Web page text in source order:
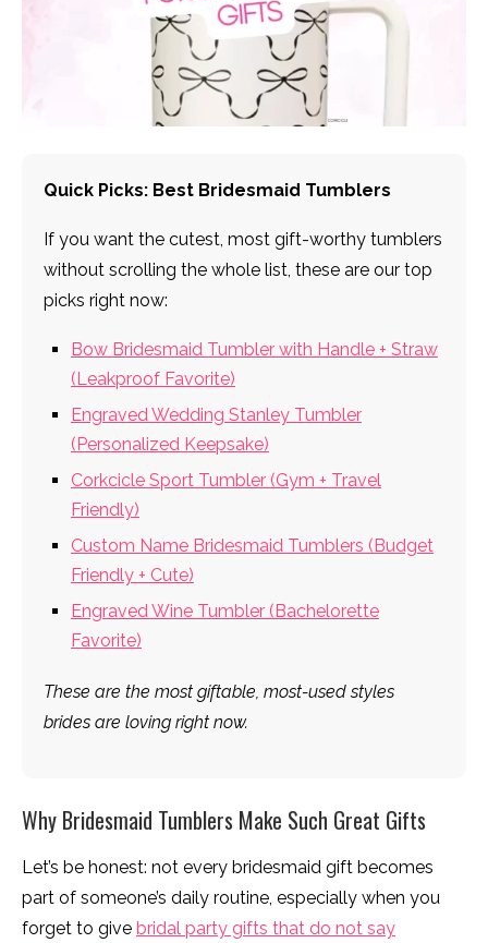
Quick Picks: Best Bridesmaid Tumblers
If you want the cutest, most gift-worthy tumblers
without scrolling the whole list, these are our top
picks right now:
Bow Bridesmaid Tumbler with Handle + Straw
(Leakproof Favorite)
Engraved Wedding Stanley Tumbler
(Personalized Keepsake)
Corkcicle Sport Tumbler (Gym + Travel
Friendly)
Custom Name Bridesmaid Tumblers (Budget
Friendly + Cute)
Engraved Wine Tumbler (Bachelorette
Favorite)
These are the most giftable, most-used styles
brides are loving right now.
Why Bridesmaid Tumblers Make Such Great Gifts
Let’s be honest: not every bridesmaid gift becomes
part of someone’s daily routine, especially when you
forget to give bridal party gifts that do not say